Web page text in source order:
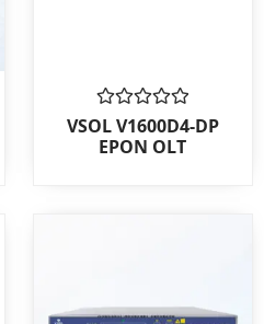
Rated
0
out
VSOL V1600D4-DP
EPON OLT